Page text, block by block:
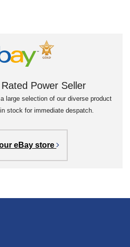
Power Seller
large selection of our diverse product
stock for immediate despatch.
eBay store